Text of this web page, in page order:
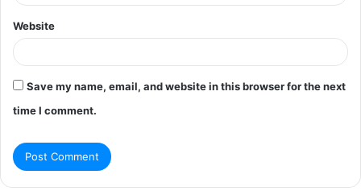
Website
Save my name, email, and website in this browser for the next
time I comment.